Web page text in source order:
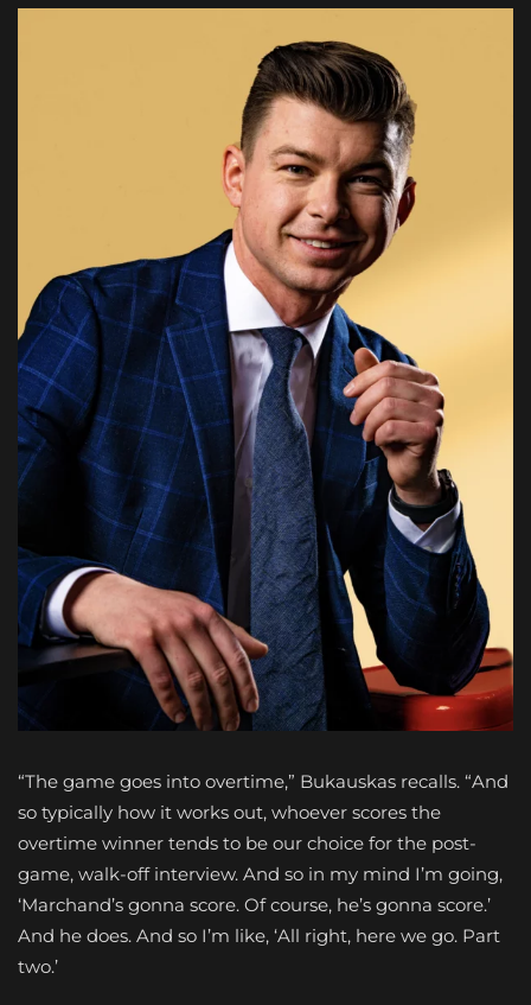
“The game goes into overtime,” Bukauskas recalls. “And
so typically how it works out, whoever scores the
overtime winner tends to be our choice for the post-
game, walk-off interview. And so in my mind I’m going,
‘Marchand’s gonna score. Of course, he’s gonna score.’
And he does. And so I’m like, ‘All right, here we go. Part
two.’